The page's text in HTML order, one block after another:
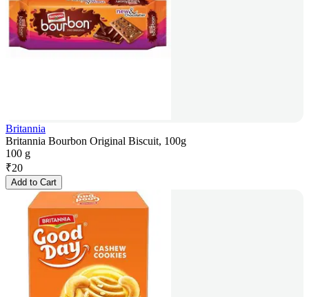
Britannia
Britannia Bourbon Original Biscuit, 100g
100 g
₹20
Add to Cart